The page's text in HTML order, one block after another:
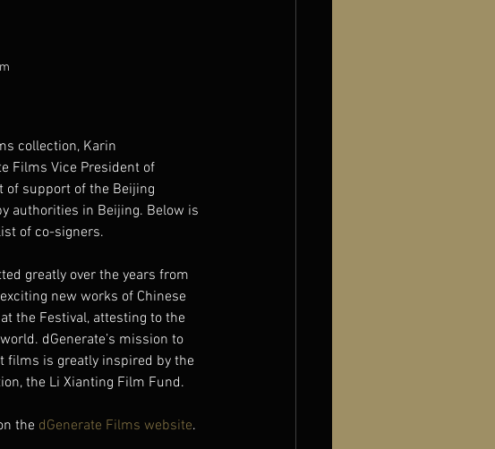
collection, Karin
Films Vice President of
support of the Beijing
authorities in Beijing. Below is
of co-signers.
greatly over the years from
new works of Chinese
the Festival, attesting to the
dGenerate’s mission to
films is greatly inspired by the
the Li Xianting Film Fund.
the dGenerate Films website.